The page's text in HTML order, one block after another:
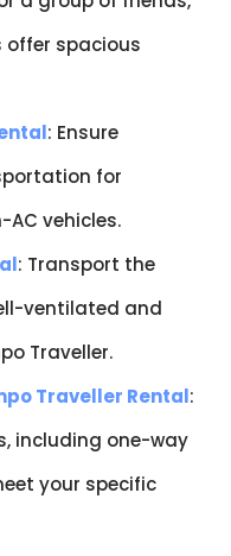
offer spacious
: Ensure
for
vehicles.
: Transport the
ventilated and
Traveller.
Traveller Rental:
including one-way
your specific